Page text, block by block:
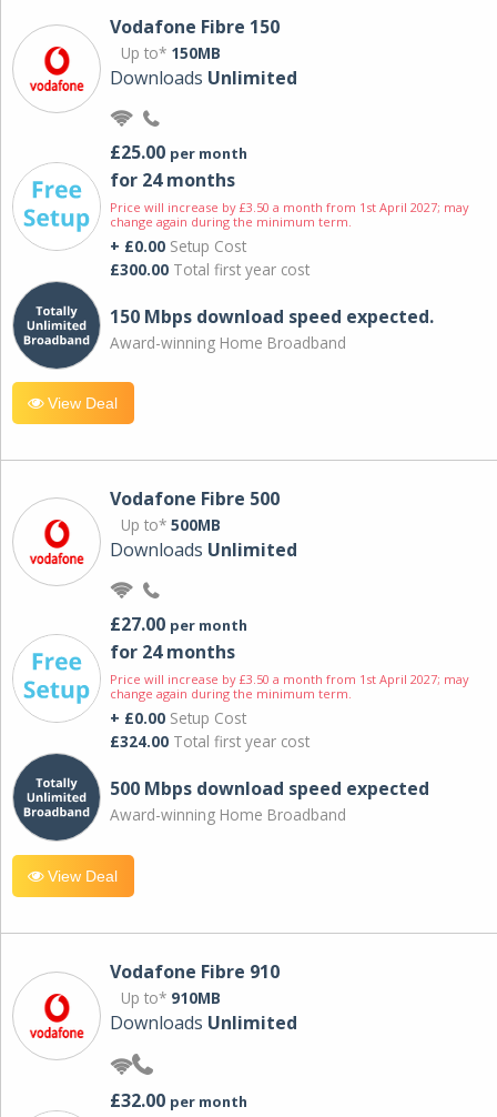
Vodafone Fibre 150
Up to* 150MB
Downloads Unlimited
£25.00 per month
for 24 months
Price will increase by £3.50 a month from 1st April 2027; may
change again during the minimum term.
+ £0.00 Setup Cost
£300.00 Total first year cost
150 Mbps download speed expected.
Award-winning Home Broadband
View Deal
Vodafone Fibre 500
Up to* 500MB
Downloads Unlimited
£27.00 per month
for 24 months
Price will increase by £3.50 a month from 1st April 2027; may
change again during the minimum term.
+ £0.00 Setup Cost
£324.00 Total first year cost
500 Mbps download speed expected
Award-winning Home Broadband
View Deal
Vodafone Fibre 910
Up to* 910MB
Downloads Unlimited
£32.00 per month